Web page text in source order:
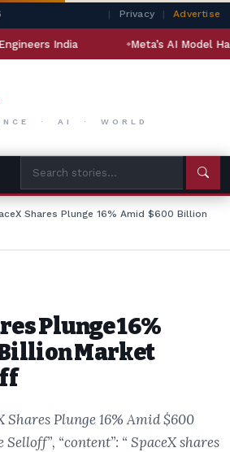
| Privacy | Advertise
India Meta’s AI Model
· AI · WORLD
Shares Plunge 16% Amid $600 Billion
Plunge 16%
Market
Shares Plunge 16% Amid $600
“content”: “ SpaceX shares